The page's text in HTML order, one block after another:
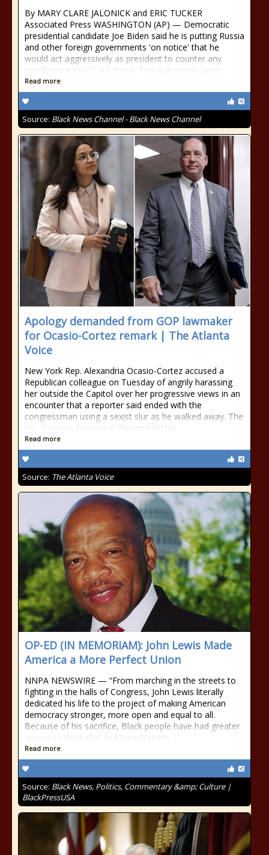
By MARY CLARE JALONICK and ERIC TUCKER
Associated Press WASHINGTON (AP) — Democratic
presidential candidate Joe Biden said he is putting Russia
and other foreign governments 'on notice' that he
would act aggressively as president to counter any
interference in U.S. elections. The statement came
Read more
Source: Black News Channel - Black News Channel
Apology demanded from GOP lawmaker
for Ocasio-Cortez remark | The Atlanta
Voice
New York Rep. Alexandria Ocasio-Cortez accused a
Republican colleague on Tuesday of angrily harassing
her outside the Capitol over her progressive views in an
encounter that a reporter said ended with the
congressman using a sexist slur as he walked away. The
No. 2 House Democrat demanded that
Read more
Source: The Atlanta Voice
OP-ED (IN MEMORIAM): John Lewis Made
America a More Perfect Union
NNPA NEWSWIRE — “From marching in the streets to
fighting in the halls of Congress, John Lewis literally
dedicated his life to the project of making American
democracy stronger, more open and equal to all.
Because of his sacrifice, Black people have had greater
access to the ballot and have had the
Read more
Source: Black News, Politics, Commentary &amp; Culture |
BlackPressUSA